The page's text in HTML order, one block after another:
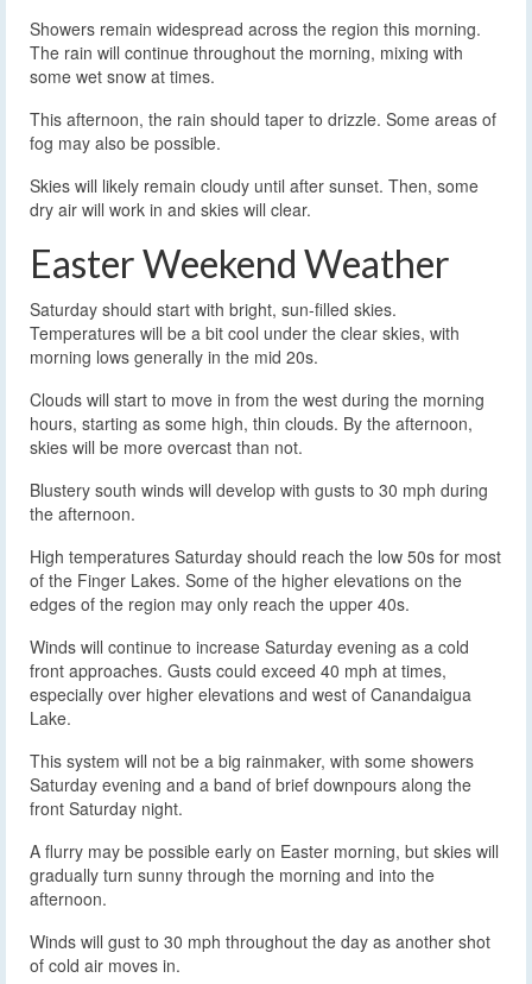
Showers remain widespread across the region this morning.
The rain will continue throughout the morning, mixing with
some wet snow at times.
This afternoon, the rain should taper to drizzle. Some areas of
fog may also be possible.
Skies will likely remain cloudy until after sunset. Then, some
dry air will work in and skies will clear.
Easter Weekend Weather
Saturday should start with bright, sun-filled skies.
Temperatures will be a bit cool under the clear skies, with
morning lows generally in the mid 20s.
Clouds will start to move in from the west during the morning
hours, starting as some high, thin clouds. By the afternoon,
skies will be more overcast than not.
Blustery south winds will develop with gusts to 30 mph during
the afternoon.
High temperatures Saturday should reach the low 50s for most
of the Finger Lakes. Some of the higher elevations on the
edges of the region may only reach the upper 40s.
Winds will continue to increase Saturday evening as a cold
front approaches. Gusts could exceed 40 mph at times,
especially over higher elevations and west of Canandaigua
Lake.
This system will not be a big rainmaker, with some showers
Saturday evening and a band of brief downpours along the
front Saturday night.
A flurry may be possible early on Easter morning, but skies will
gradually turn sunny through the morning and into the
afternoon.
Winds will gust to 30 mph throughout the day as another shot
of cold air moves in.